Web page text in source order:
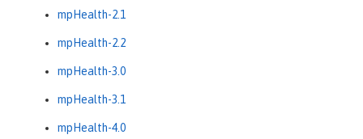
mpHealth-2.1
mpHealth-2.2
mpHealth-3.0
mpHealth-3.1
mpHealth-4.0